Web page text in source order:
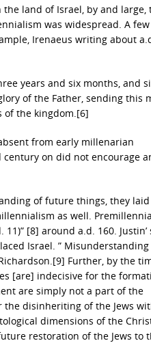
land of Israel, by and large,
was widespread. A few
Irenaeus writing about
years and six months, and
of the Father, sending this
the kingdom.[6]
from early millenarian
on did not encourage
of future things, they laid
as well.
[8] around a.d. 160. Justin’
Israel. ”
Further, by the
[are] indecisive for the
are simply not a part of the
the disinheriting of the Jews
dimensions of the
restoration of the Jews to